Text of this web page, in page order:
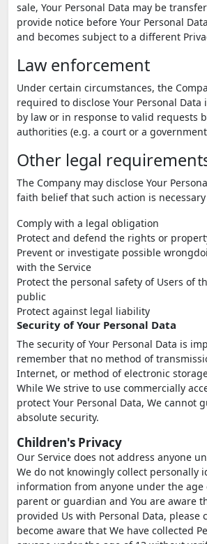
sale, Your Personal Data may be
provide notice before Your Personal
and becomes subject to a different
Law enforcement
Under certain circumstances, the
required to disclose Your Personal
by law or in response to valid requests
authorities (e.g. a court or a
Other legal
The Company may disclose Your
faith belief that such action is
Comply with a legal obligation
Protect and defend the rights or
Prevent or investigate possible
with the Service
Protect the personal safety of Users of
public
Protect against legal liability
Security of Your Personal Data
The security of Your Personal Data is
remember that no method of
Internet, or method of electronic
While We strive to use commercially
protect Your Personal Data, We cannot
absolute security.
Children's Privacy
Our Service does not address anyone
We do not knowingly collect personally
information from anyone under the age
parent or guardian and You are aware
provided Us with Personal Data, please
become aware that We have collected